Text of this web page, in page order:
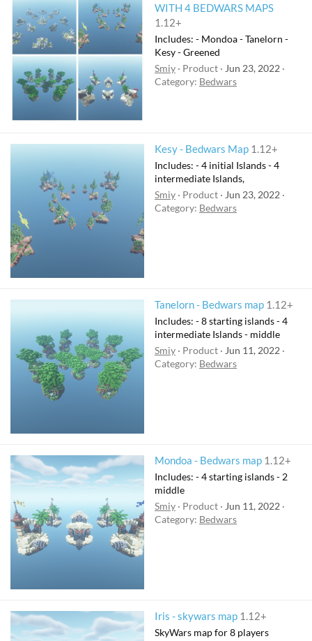
WITH 4 BEDWARS MAPS
1.12+
Includes: - Mondoa - Tanelorn -
Kesy - Greened
Smiy
Product
Jun 23, 2022
Category: Bedwars
Kesy - Bedwars Map 1.12+
Includes: - 4 initial Islands - 4
intermediate Islands,
Smiy
Product
Jun 23, 2022
Category: Bedwars
Tanelorn - Bedwars map 1.12+
Includes: - 8 starting islands - 4
intermediate Islands - middle
Smiy
Product
Jun 11, 2022
Category: Bedwars
Mondoa - Bedwars map 1.12+
Includes: - 4 starting islands - 2
middle
Smiy
Product
Jun 11, 2022
Category: Bedwars
Iris - skywars map 1.12+
SkyWars map for 8 players